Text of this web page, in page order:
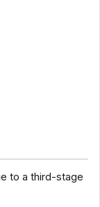
to a third-stage